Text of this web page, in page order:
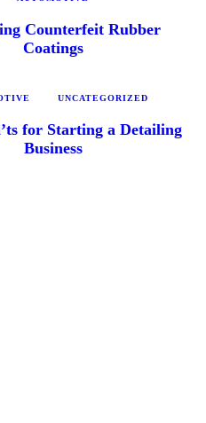
Counterfeit Rubber
Coatings
UNCATEGORIZED
for Starting a Detailing
Business